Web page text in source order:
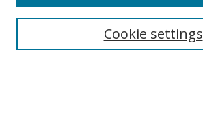
Select context to search:
Cookie settings